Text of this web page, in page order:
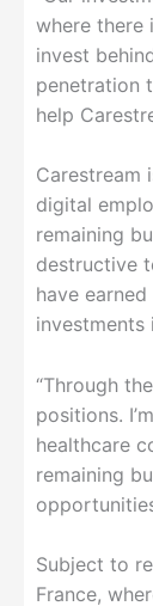
where there
invest
penetration
help
Carestream
digital
remaining
destructive
have
“Through
positions.
healthcare
remaining
Subject to
France,